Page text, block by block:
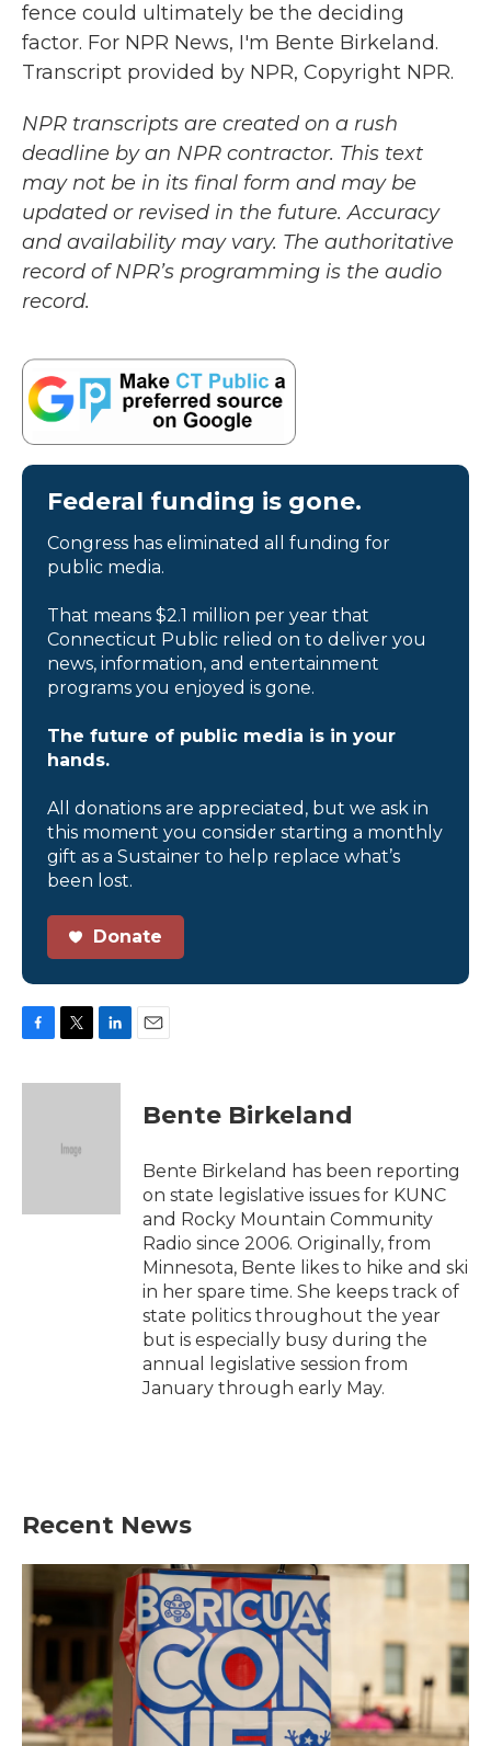
fence could ultimately be the deciding
factor. For NPR News, I'm Bente Birkeland.
Transcript provided by NPR, Copyright NPR.
NPR transcripts are created on a rush
deadline by an NPR contractor. This text
may not be in its final form and may be
updated or revised in the future. Accuracy
and availability may vary. The authoritative
record of NPR’s programming is the audio
record.
Federal funding is gone.
Congress has eliminated all funding for
public media.
That means $2.1 million per year that
Connecticut Public relied on to deliver you
news, information, and entertainment
programs you enjoyed is gone.
The future of public media is in your
hands.
All donations are appreciated, but we ask in
this moment you consider starting a monthly
gift as a Sustainer to help replace what’s
been lost.
Donate
c
i
e
n
Bente Birkeland
Bente Birkeland has been reporting
on state legislative issues for KUNC
and Rocky Mountain Community
Radio since 2006. Originally, from
Minnesota, Bente likes to hike and ski
in her spare time. She keeps track of
state politics throughout the year
but is especially busy during the
annual legislative session from
January through early May.
Recent News